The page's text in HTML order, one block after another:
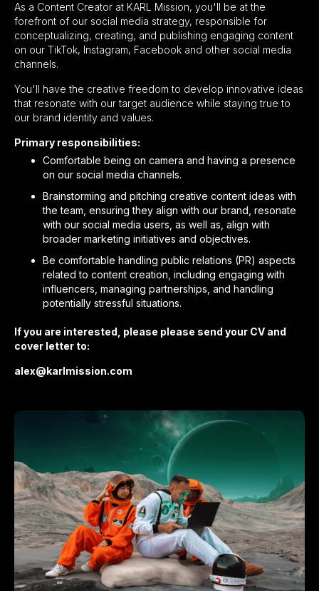
As a Content Creator at KARL Mission, you'll be at the
forefront of our social media strategy, responsible for
conceptualizing, creating, and publishing engaging content
on our TikTok, Instagram, Facebook and other social media
channels.
You'll have the creative freedom to develop innovative ideas
that resonate with our target audience while staying true to
our brand identity and values.
Primary responsibilities:
Comfortable being on camera and having a presence
on our social media channels.
Brainstorming and pitching creative content ideas with
the team, ensuring they align with our brand, resonate
with our social media users, as well as, align with
broader marketing initiatives and objectives.
Be comfortable handling public relations (PR) aspects
related to content creation, including engaging with
influencers, managing partnerships, and handling
potentially stressful situations.
If you are interested, please please send your CV and
cover letter to:
alex@karlmission.com